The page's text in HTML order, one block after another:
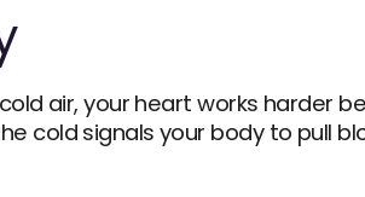
air, your heart works harder
cold signals your body to pull